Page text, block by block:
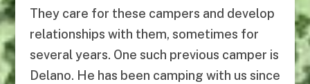
They care for these campers and develop
relationships with them, sometimes for
several years. One such previous camper is
Delano. He has been camping with us since